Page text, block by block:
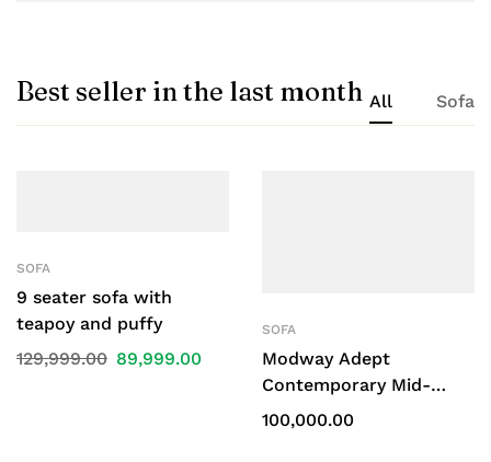
Best seller in the last month All Sofa
SOFA
9 seater sofa with
teapoy and puffy
129,999.00 89,999.00
SOFA
Modway Adept
Contemporary Mid-
Century Modern Velvet
100,000.00